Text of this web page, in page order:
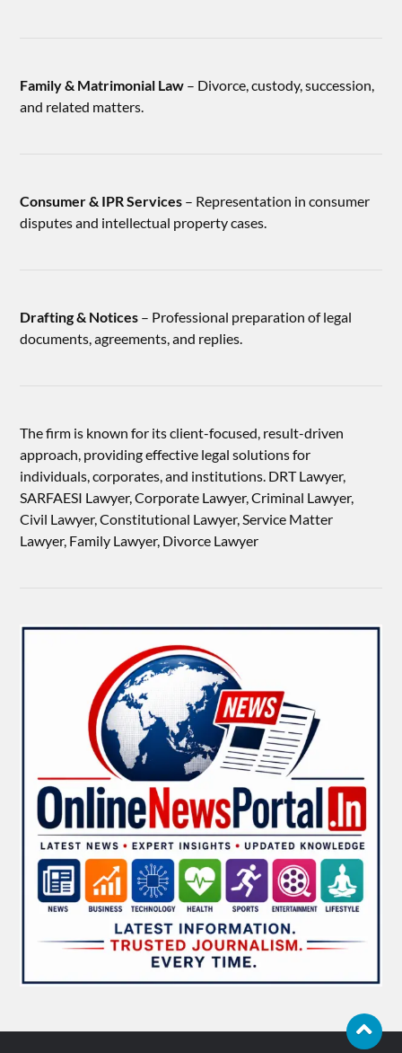
Family & Matrimonial Law – Divorce, custody, succession,
and related matters.
Consumer & IPR Services – Representation in consumer
disputes and intellectual property cases.
Drafting & Notices – Professional preparation of legal
documents, agreements, and replies.
The firm is known for its client-focused, result-driven
approach, providing effective legal solutions for
individuals, corporates, and institutions. DRT Lawyer,
SARFAESI Lawyer, Corporate Lawyer, Criminal Lawyer,
Civil Lawyer, Constitutional Lawyer, Service Matter
Lawyer, Family Lawyer, Divorce Lawyer